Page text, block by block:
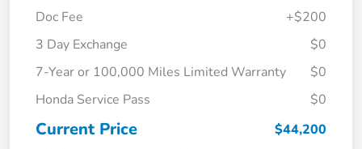
Doc Fee
+$200
3 Day Exchange
$0
7-Year or 100,000 Miles Limited Warranty
$0
Honda Service Pass
$0
Current Price $44,200